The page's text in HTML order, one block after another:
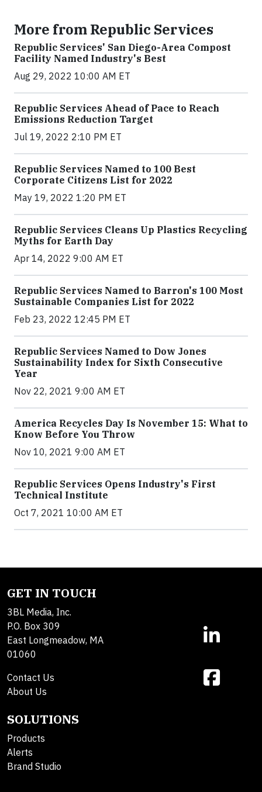
More from Republic Services
Republic Services' San Diego-Area Compost
Facility Named Industry's Best
Aug 29, 2022 10:00 AM ET
Republic Services Ahead of Pace to Reach
Emissions Reduction Target
Jul 19, 2022 2:10 PM ET
Republic Services Named to 100 Best
Corporate Citizens List for 2022
May 19, 2022 1:20 PM ET
Republic Services Cleans Up Plastics Recycling
Myths for Earth Day
Apr 14, 2022 9:00 AM ET
Republic Services Named to Barron's 100 Most
Sustainable Companies List for 2022
Feb 23, 2022 12:45 PM ET
Republic Services Named to Dow Jones
Sustainability Index for Sixth Consecutive
Year
Nov 22, 2021 9:00 AM ET
America Recycles Day Is November 15: What to
Know Before You Throw
Nov 10, 2021 9:00 AM ET
Republic Services Opens Industry's First
Technical Institute
Oct 7, 2021 10:00 AM ET
GET IN TOUCH
3BL Media, Inc.
P.O. Box 309
East Longmeadow, MA
01060
Contact Us
About Us
SOLUTIONS
Products
Alerts
Brand Studio